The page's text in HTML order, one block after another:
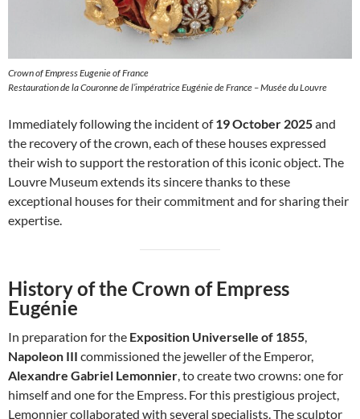
Crown of Empress Eugenie of France
Restauration de la Couronne de l’impératrice Eugénie de France – Musée du Louvre
Immediately following the incident of19 October 2025and
the recovery of the crown, each of these houses expressed
their wish to support the restoration of this iconic object. The
Louvre Museum extends its sincere thanks to these
exceptional houses for their commitment and for sharing their
expertise.
History of the Crown of Empress
Eugénie
In preparation for the Exposition Universelle of 1855,
Napoleon III commissioned the jeweller of the Emperor,
Alexandre Gabriel Lemonnier, to create two crowns: one for
himself and one for the Empress. For this prestigious project,
Lemonnier collaborated with several specialists. The sculptor